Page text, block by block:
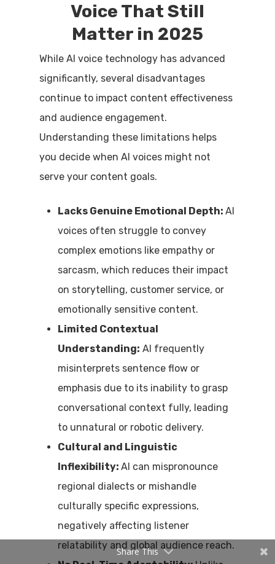
Voice That Still
Matter in 2025
While AI voice technology has advanced
significantly, several disadvantages
continue to impact content effectiveness
and audience engagement.
Understanding these limitations helps
you decide when AI voices might not
serve your content goals.
Lacks Genuine Emotional Depth: AI
voices often struggle to convey
complex emotions like empathy or
sarcasm, which reduces their impact
on storytelling, customer service, or
emotionally sensitive content.
Limited Contextual
Understanding: AI frequently
misinterprets sentence flow or
emphasis due to its inability to grasp
conversational context fully, leading
to unnatural or robotic delivery.
Cultural and Linguistic
Inflexibility: AI can mispronounce
regional dialects or mishandle
culturally specific expressions,
negatively affecting listener
relatability and global audience reach.
Share This